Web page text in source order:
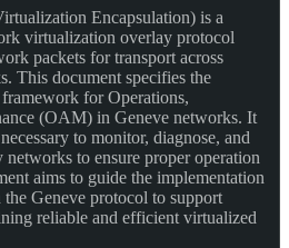
Encapsulation) is a
virtualization overlay protocol
packets for transport across
This document specifies the
for Operations,
(OAM) in Geneve networks. It
to monitor, diagnose, and
to ensure proper operation
aims to guide the implementation
Geneve protocol to support
reliable and efficient virtualized